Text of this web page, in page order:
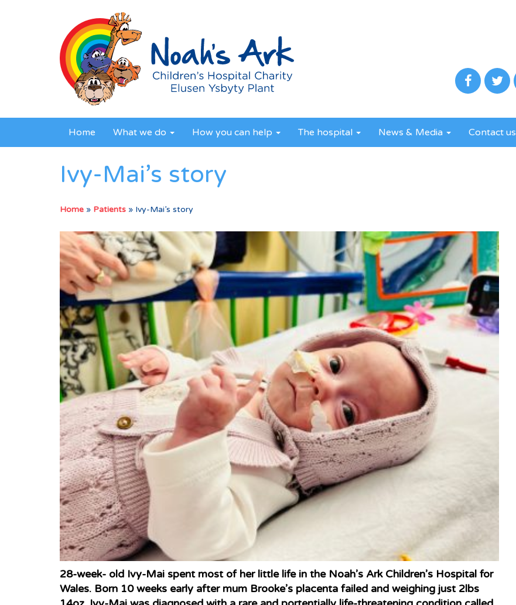
Home What we do How you can help The hospital News & Media Contact us
Ivy-Mai’s story
Home » Patients » Ivy-Mai’s story
28-week- old Ivy-Mai spent most of her little life in the Noah’s Ark Children’s Hospital for
Wales. Born 10 weeks early after mum Brooke’s placenta failed and weighing just 2lbs